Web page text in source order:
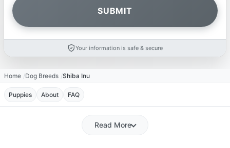
Your information is safe & secure
Home Dog Breeds Shiba Inu
Puppies About FAQ
Read More